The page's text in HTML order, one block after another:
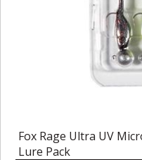
Fox Rage Ultra UV
Lure Pack